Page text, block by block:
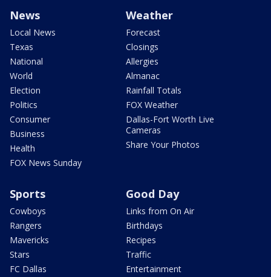
News
Local News
Texas
National
World
Election
Politics
Consumer
Business
Health
FOX News Sunday
Weather
Forecast
Closings
Allergies
Almanac
Rainfall Totals
FOX Weather
Dallas-Fort Worth Live
Cameras
Share Your Photos
Sports
Cowboys
Rangers
Mavericks
Stars
FC Dallas
Good Day
Links from On Air
Birthdays
Recipes
Traffic
Entertainment